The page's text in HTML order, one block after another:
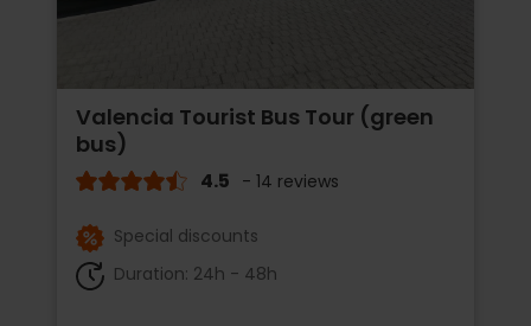
Valencia Tourist Bus Tour (green
bus)
4.5 - 14 reviews
Special discounts
Duration: 24h - 48h